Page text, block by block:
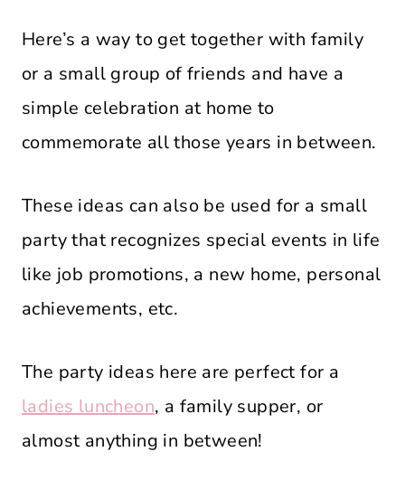
Here’s a way to get together with family
or a small group of friends and have a
simple celebration at home to
commemorate all those years in between.
These ideas can also be used for a small
party that recognizes special events in life
like job promotions, a new home, personal
achievements, etc.
The party ideas here are perfect for a
ladies luncheon, a family supper, or
almost anything in between!